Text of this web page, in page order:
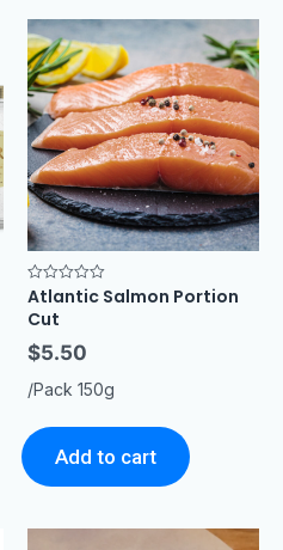
Rated
out
5
Atlantic Salmon Portion
Cut
$5.50
/Pack 150g
Add to cart